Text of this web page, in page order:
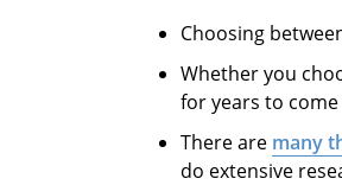
Choosing
Whether you
for years to come
There are many
do extensive